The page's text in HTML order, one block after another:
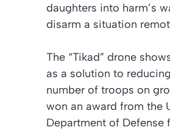
daughters into harm’s
disarm a situation
The “Tikad” drone
as a solution to
number of troops on
won an award from the
Department of Defense